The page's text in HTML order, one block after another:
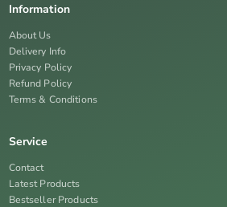
Information
About Us
Delivery Info
Privacy Policy
Refund Policy
Terms & Conditions
Service
Contact
Latest Products
Bestseller Products